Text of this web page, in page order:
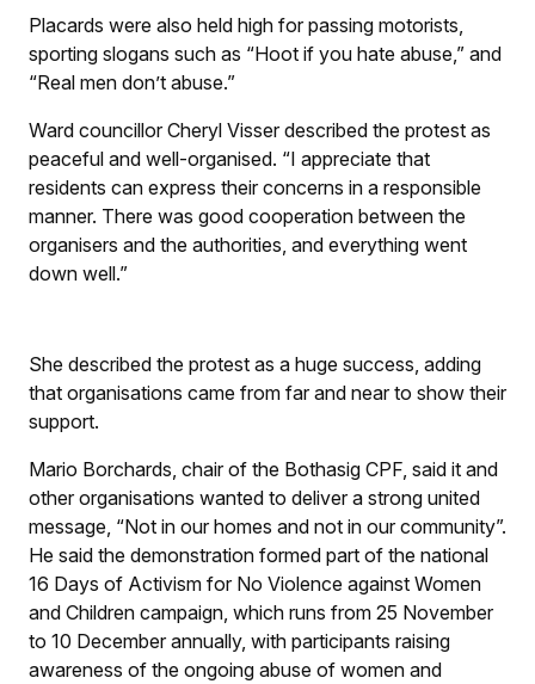
Placards were also held high for passing motorists,
sporting slogans such as “Hoot if you hate abuse,” and
“Real men don’t abuse.”
Ward councillor Cheryl Visser described the protest as
peaceful and well-organised. “I appreciate that
residents can express their concerns in a responsible
manner. There was good cooperation between the
organisers and the authorities, and everything went
down well.”
She described the protest as a huge success, adding
that organisations came from far and near to show their
support.
Mario Borchards, chair of the Bothasig CPF, said it and
other organisations wanted to deliver a strong united
message, “Not in our homes and not in our community”.
He said the demonstration formed part of the national
16 Days of Activism for No Violence against Women
and Children campaign, which runs from 25 November
to 10 December annually, with participants raising
awareness of the ongoing abuse of women and